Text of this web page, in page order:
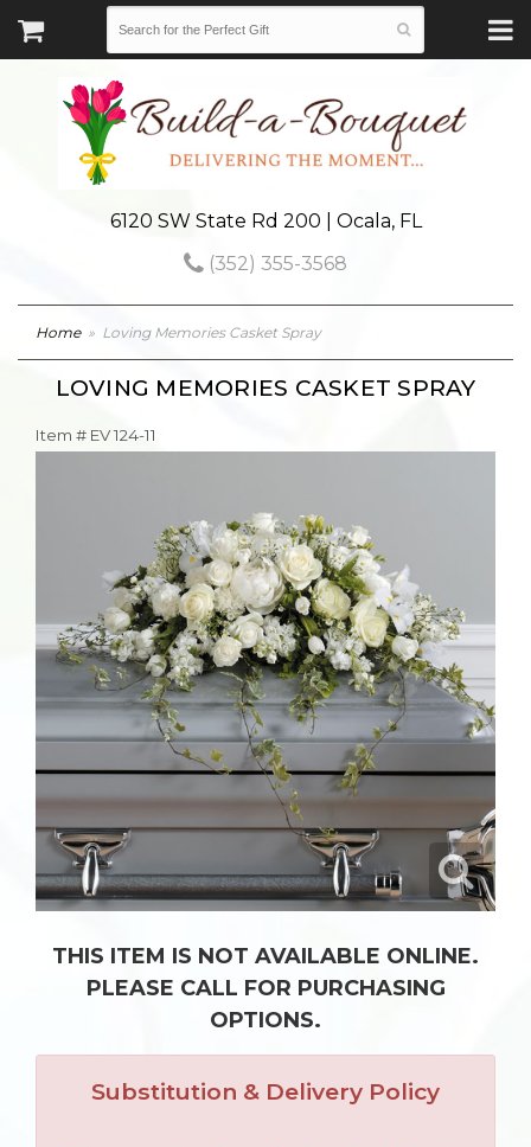
6120 SW State Rd 200 | Ocala, FL
(352) 355-3568
Home Loving Memories Casket Spray
LOVING MEMORIES CASKET SPRAY
Item # EV 124-11
THIS ITEM IS NOT AVAILABLE ONLINE.
PLEASE CALL FOR PURCHASING
OPTIONS.
Substitution & Delivery Policy